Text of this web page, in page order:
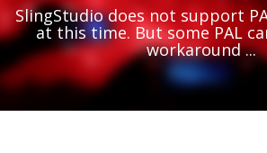
SlingStudio does not support
at this time. But some PAL
workaround ...